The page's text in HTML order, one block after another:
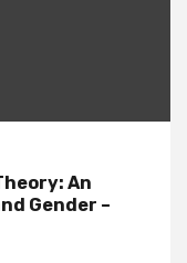
An
Gender –